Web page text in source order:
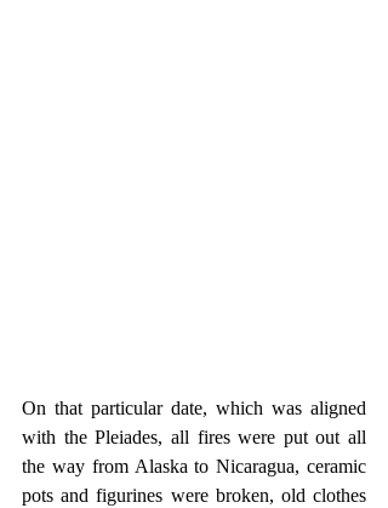
On that particular date, which was aligned
with the Pleiades, all fires were put out all
the way from Alaska to Nicaragua, ceramic
pots and figurines were broken, old clothes